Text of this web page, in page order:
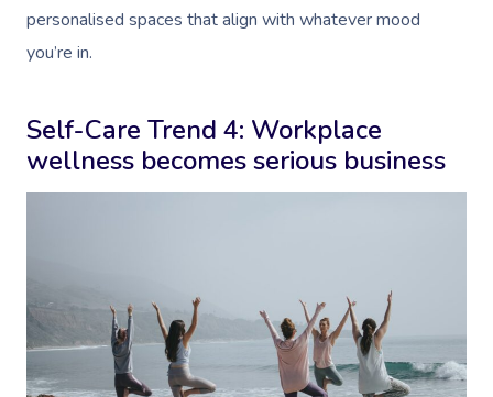
personalised spaces that align with whatever mood
you’re in.
Self-Care Trend 4: Workplace
wellness becomes serious business